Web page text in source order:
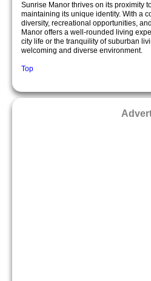
Sunrise Manor thrives on its proximity
maintaining its unique identity. With a
diversity, recreational opportunities,
Manor offers a well-rounded living
city life or the tranquility of suburban
welcoming and diverse environment.
Top